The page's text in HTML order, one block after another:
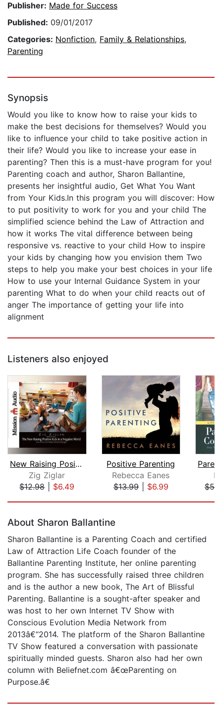
Publisher: Made for Success
Published: 09/01/2017
Categories: Nonfiction, Family & Relationships,
Parenting
Synopsis
Would you like to know how to raise your kids to
make the best decisions for themselves? Would you
like to influence your child to take positive action in
their life? Would you like to increase your ease in
parenting? Then this is a must-have program for you!
Parenting coach and author, Sharon Ballantine,
presents her insightful audio, Get What You Want
from Your Kids.In this program you will discover: How
to put positivity to work for you and your child The
simplified science behind the Law of Attraction and
how it works The vital difference between being
responsive vs. reactive to your child How to inspire
your kids by changing how you envision them Two
steps to help you make your best choices in your life
How to use your Internal Guidance System in your
parenting What to do when your child reacts out of
anger The importance of getting your life into
alignment
Listeners also enjoyed
New Raising Positive Kids in a Negati...
Zig Ziglar
$12.98| $6.49
Positive Parenting
Rebecca Eanes
$13.99| $6.99
About Sharon Ballantine
Sharon Ballantine is a Parenting Coach and certified
Law of Attraction Life Coach founder of the
Ballantine Parenting Institute, her online parenting
program. She has successfully raised three children
and is the author a new book, The Art of Blissful
Parenting. Ballantine is a sought-after speaker and
was host to her own Internet TV Show with
Conscious Evolution Media Network from
2013â€“2014. The platform of the Sharon Ballantine
TV Show featured a conversation with passionate
spiritually minded guests. Sharon also had her own
column with Beliefnet.com â€œParenting on
Purpose.â€